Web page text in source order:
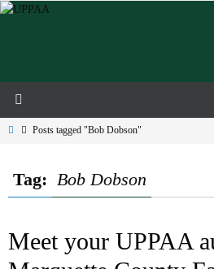
Skip
HomePosts tagged "Bob Dobson"
Tag: Bob Dobson
Meet your UPPAA